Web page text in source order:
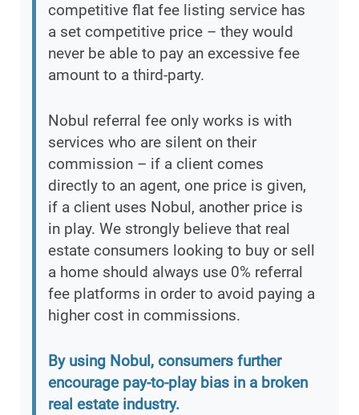
competitive flat fee listing service has
a set competitive price – they would
never be able to pay an excessive fee
amount to a third-party.
Nobul referral fee only works is with
services who are silent on their
commission – if a client comes
directly to an agent, one price is given,
if a client uses Nobul, another price is
in play. We strongly believe that real
estate consumers looking to buy or sell
a home should always use 0% referral
fee platforms in order to avoid paying a
higher cost in commissions.
By using Nobul, consumers further
encourage pay-to-play bias in a broken
real estate industry.